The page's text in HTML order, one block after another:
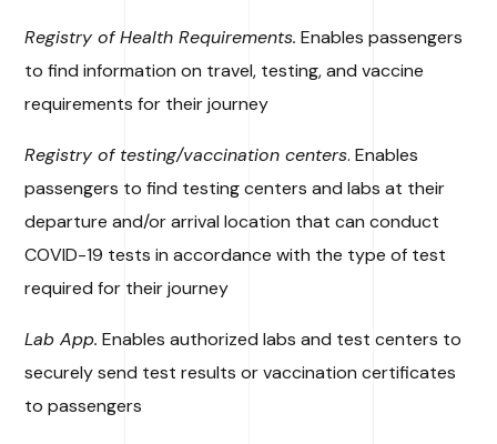
Registry of Health Requirements. Enables passengers
to find information on travel, testing, and vaccine
requirements for their journey
Registry of testing/vaccination centers. Enables
passengers to find testing centers and labs at their
departure and/or arrival location that can conduct
COVID-19 tests in accordance with the type of test
required for their journey
Lab App. Enables authorized labs and test centers to
securely send test results or vaccination certificates
to passengers